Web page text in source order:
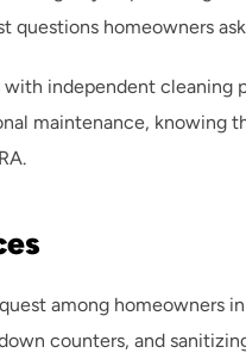
questions homeowners
independent cleaning
maintenance, knowing
among homeowners
counters, and